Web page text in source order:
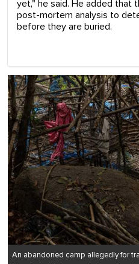
yet," he said. He added that
post-mortem analysis to
before they are buried.
An abandoned camp allegedly for